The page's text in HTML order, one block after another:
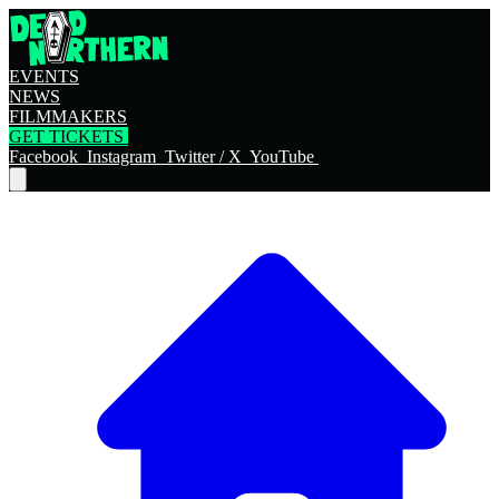
EVENTS
NEWS
FILMMAKERS
GET TICKETS
Facebook Instagram Twitter / X YouTube